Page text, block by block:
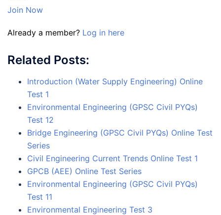
Join Now
Already a member? Log in here
Related Posts:
Introduction (Water Supply Engineering) Online
Test 1
Environmental Engineering (GPSC Civil PYQs)
Test 12
Bridge Engineering (GPSC Civil PYQs) Online Test
Series
Civil Engineering Current Trends Online Test 1
GPCB (AEE) Online Test Series
Environmental Engineering (GPSC Civil PYQs)
Test 11
Environmental Engineering Test 3